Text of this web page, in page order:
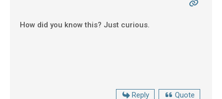
How did you know this? Just curious.
Reply Quote